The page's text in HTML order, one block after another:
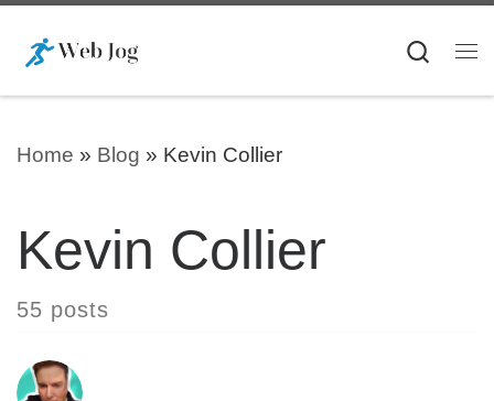
Skip to content
Home » Blog » Kevin Collier
Kevin Collier
55 posts